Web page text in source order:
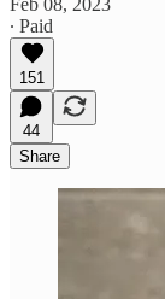
∙ Paid
151
44
Share